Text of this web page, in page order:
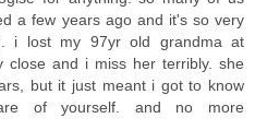
a few years ago and it's so very
i lost my 97yr old grandma at
close and i miss her terribly. she
but it just meant i got to know
of yourself. and no more